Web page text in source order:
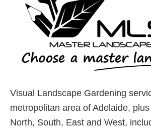
Visual Landscape Gardening
metropolitan area of Adelaide,
North, South, East and West,